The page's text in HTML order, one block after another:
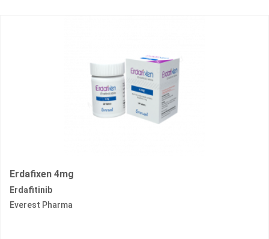
Erdafixen 4mg
Erdafitinib
Everest Pharma